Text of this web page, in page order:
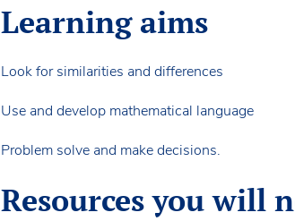
Learning aims
Look for similarities and differences
Use and develop mathematical language
Problem solve and make decisions.
Resources you will